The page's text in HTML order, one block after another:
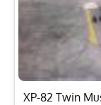
XP-82 Twin